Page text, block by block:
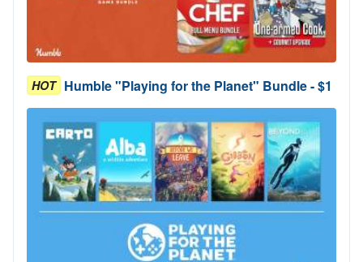
HOT Humble "Playing for the Planet" Bundle - $1